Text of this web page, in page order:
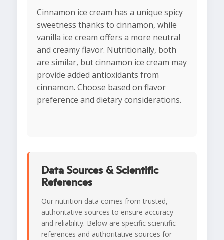
Cinnamon ice cream has a unique spicy
sweetness thanks to cinnamon, while
vanilla ice cream offers a more neutral
and creamy flavor. Nutritionally, both
are similar, but cinnamon ice cream may
provide added antioxidants from
cinnamon. Choose based on flavor
preference and dietary considerations.
Data Sources & Scientific
References
Our nutrition data comes from trusted,
authoritative sources to ensure accuracy
and reliability. Below are specific scientific
references and authoritative sources for